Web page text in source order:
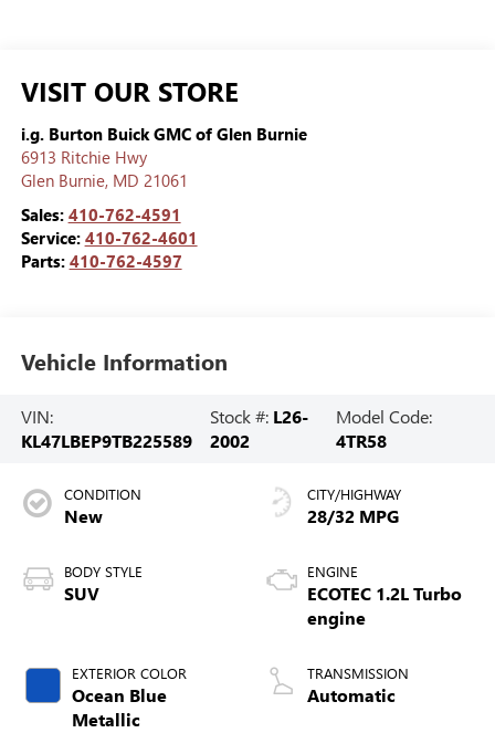
VISIT OUR STORE
i.g. Burton Buick GMC of Glen Burnie
6913 Ritchie Hwy
Glen Burnie, MD 21061
Sales: 410-762-4591
Service: 410-762-4601
Parts: 410-762-4597
Vehicle Information
VIN:
KL47LBEP9TB225589
Stock #: L26-
2002
Model Code:
4TR58
CONDITION
New
BODY STYLE
SUV
EXTERIOR COLOR
Ocean Blue
Metallic
CITY/HIGHWAY
28/32 MPG
ENGINE
ECOTEC 1.2L Turbo
engine
TRANSMISSION
Automatic